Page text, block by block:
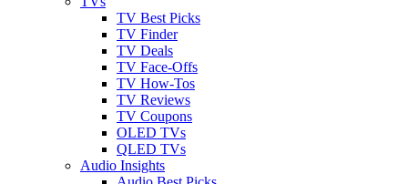
TV Best Picks
TV Finder
TV Deals
TV Face-Offs
TV How-Tos
TV Reviews
TV Coupons
OLED TVs
QLED TVs
Audio Insights